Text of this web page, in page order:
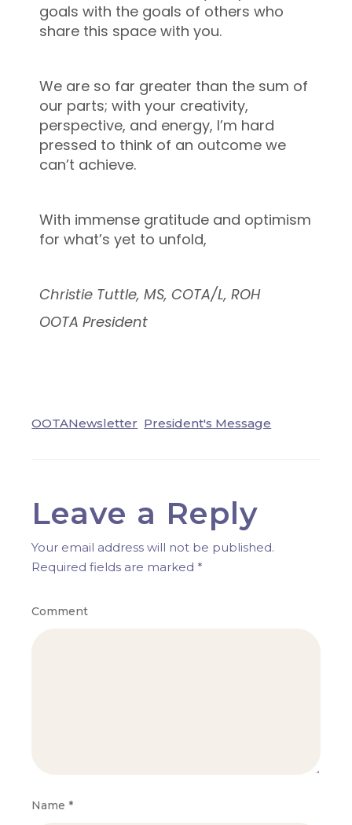
goals with the goals of others who
share this space with you.
We are so far greater than the sum of
our parts; with your creativity,
perspective, and energy, I’m hard
pressed to think of an outcome we
can’t achieve.
With immense gratitude and optimism
for what’s yet to unfold,
Christie Tuttle, MS, COTA/L, ROH
OOTA President
OOTANewsletter President's Message
Leave a Reply
Your email address will not be published.
Required fields are marked *
Comment
Name*